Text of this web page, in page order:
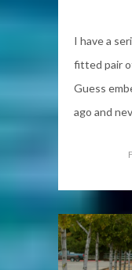
I have a
fitted pair
Guess
ago and